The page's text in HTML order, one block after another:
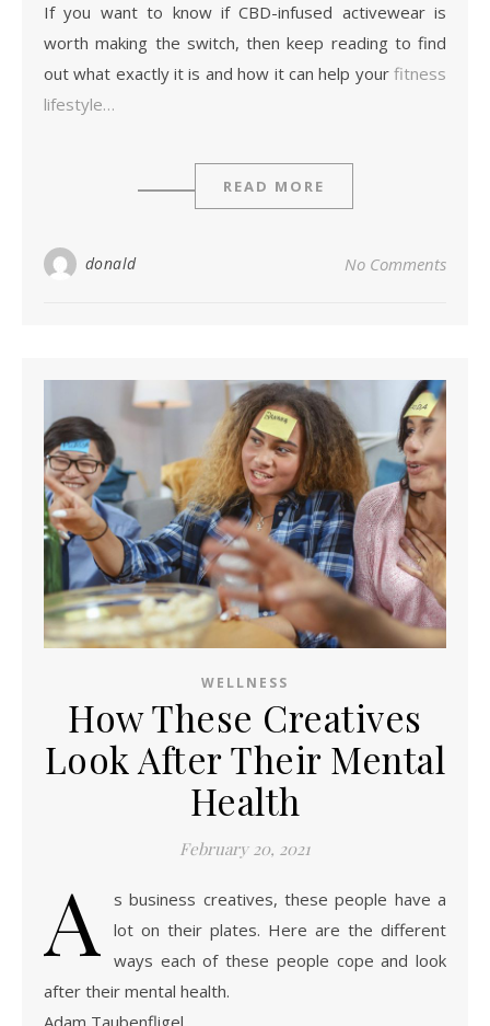
If you want to know if CBD-infused activewear is
worth making the switch, then keep reading to find
out what exactly it is and how it can help your fitness
lifestyle…
READ MORE
donald No Comments
WELLNESS
How These Creatives
Look After Their Mental
Health
February 20, 2021
A
s business creatives, these people have a
lot on their plates. Here are the different
ways each of these people cope and look
after their mental health.